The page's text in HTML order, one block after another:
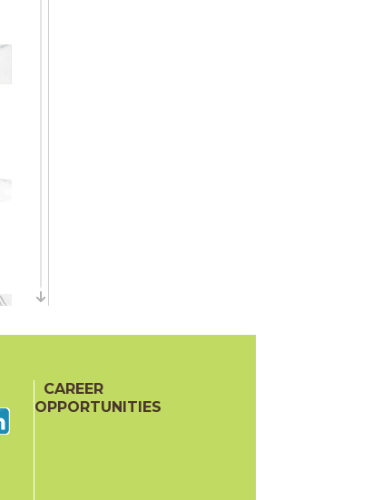
CAREER
OPPORTUNITIES